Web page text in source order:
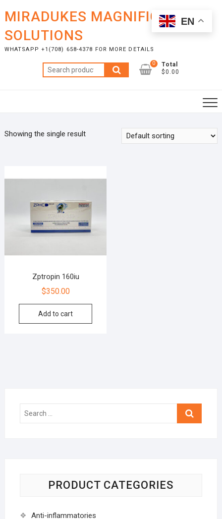
content
MIRADUKES MAGNIFICENT
SOLUTIONS
WHATSAPP +1(708) 658-4378 FOR MORE DETAILS
Search
for:
0
Total
$0.00
Showing the single result
Zptropin 160iu
$350.00
Add to cart
Search
PRODUCT CATEGORIES
Anti-inflammatories
EN